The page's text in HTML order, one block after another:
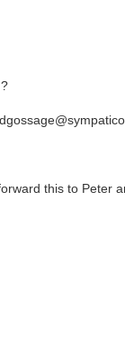
this to Peter